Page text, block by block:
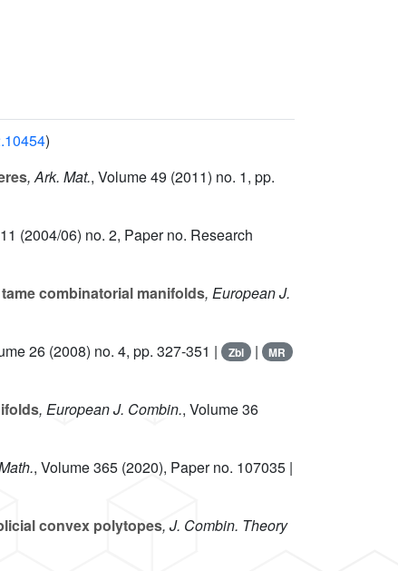
)
, Ark. Mat., Volume 49 (2011) no. 1, pp.
(2004/06) no. 2, Paper no. Research
combinatorial manifolds, European J.
26 (2008) no. 4, pp. 327-351 | Zbl | MR
, European J. Combin., Volume 36
, Volume 365 (2020), Paper no. 107035 |
convex polytopes, J. Combin. Theory